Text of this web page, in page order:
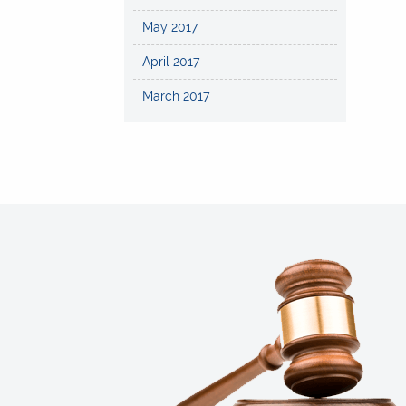
May 2017
April 2017
March 2017